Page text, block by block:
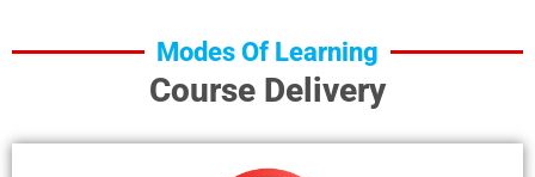
Modes Of Learning
Course Delivery